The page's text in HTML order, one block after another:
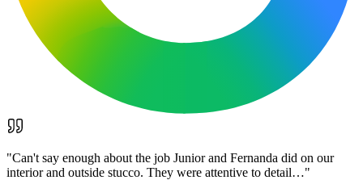
"Can't say enough about the job Junior and Fernanda did on our
interior and outside stucco. They were attentive to detail…"